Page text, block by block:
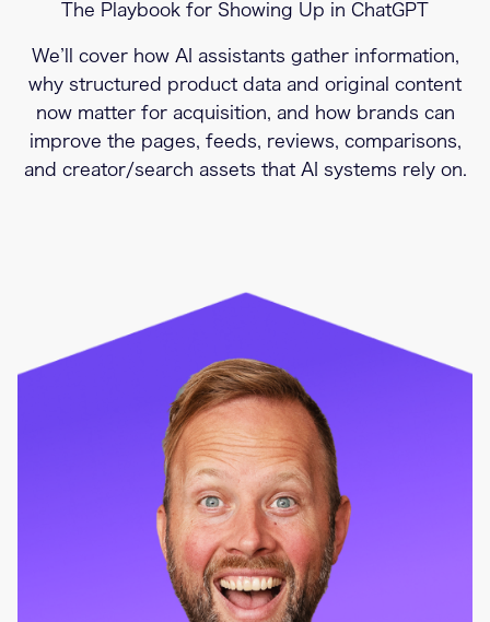
The Playbook for Showing Up in ChatGPT
We’ll cover how AI assistants gather information,
why structured product data and original content
now matter for acquisition, and how brands can
improve the pages, feeds, reviews, comparisons,
and creator/search assets that AI systems rely on.